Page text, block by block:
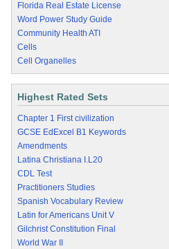
Florida Real Estate License
Word Power Study Guide
Community Health ATI
Cells
Cell Organelles
Highest Rated Sets
Chapter 1 First civilization
GCSE EdExcel B1 Keywords
Amendments
Latina Christiana I.L20
CDL Test
Practitioners Studies
Spanish Vocabulary Review
Latin for Americans Unit V
Gilchrist Constitution Final
World War II